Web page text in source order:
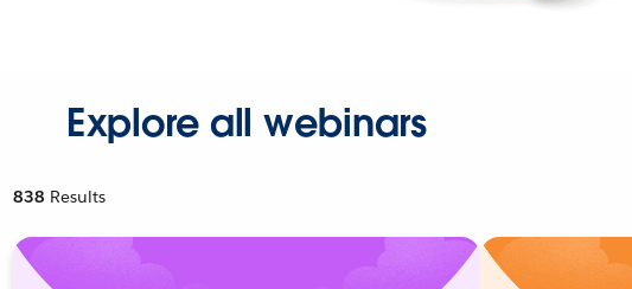
Explore all webinars
838 Results